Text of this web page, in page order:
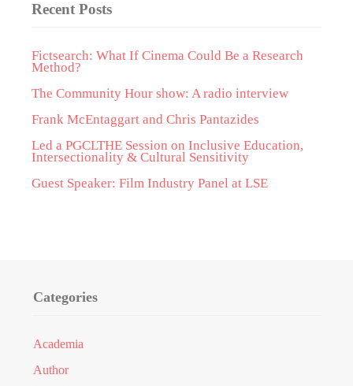
Recent Posts
Fictsearch: What If Cinema Could Be a Research
Method?
The Community Hour show: A radio interview
Frank McEntaggart and Chris Pantazides
Led a PGCLTHE Session on Inclusive Education,
Intersectionality & Cultural Sensitivity
Guest Speaker: Film Industry Panel at LSE
Categories
Academia
Author